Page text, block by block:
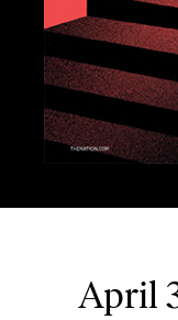
April